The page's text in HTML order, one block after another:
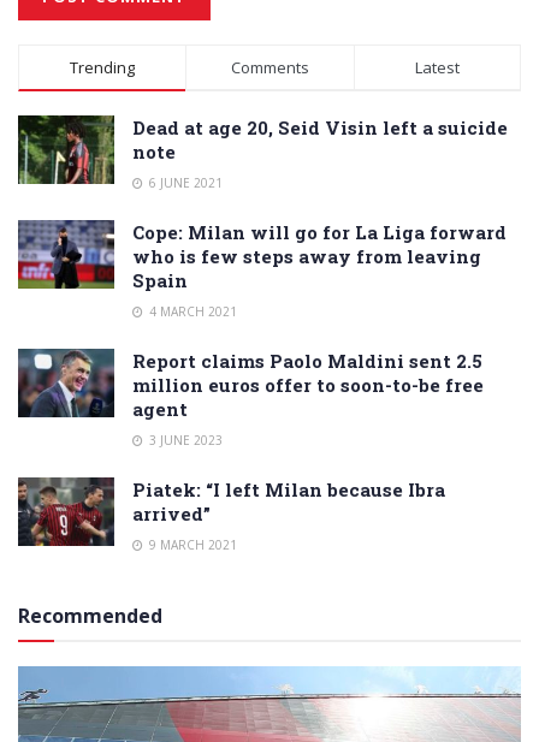
Alternative:
Trending Comments Latest
Dead at age 20, Seid Visin left a suicide
note
6 JUNE 2021
Cope: Milan will go for La Liga forward
who is few steps away from leaving
Spain
4 MARCH 2021
Report claims Paolo Maldini sent 2.5
million euros offer to soon-to-be free
agent
3 JUNE 2023
Piatek: “I left Milan because Ibra
arrived”
9 MARCH 2021
Recommended